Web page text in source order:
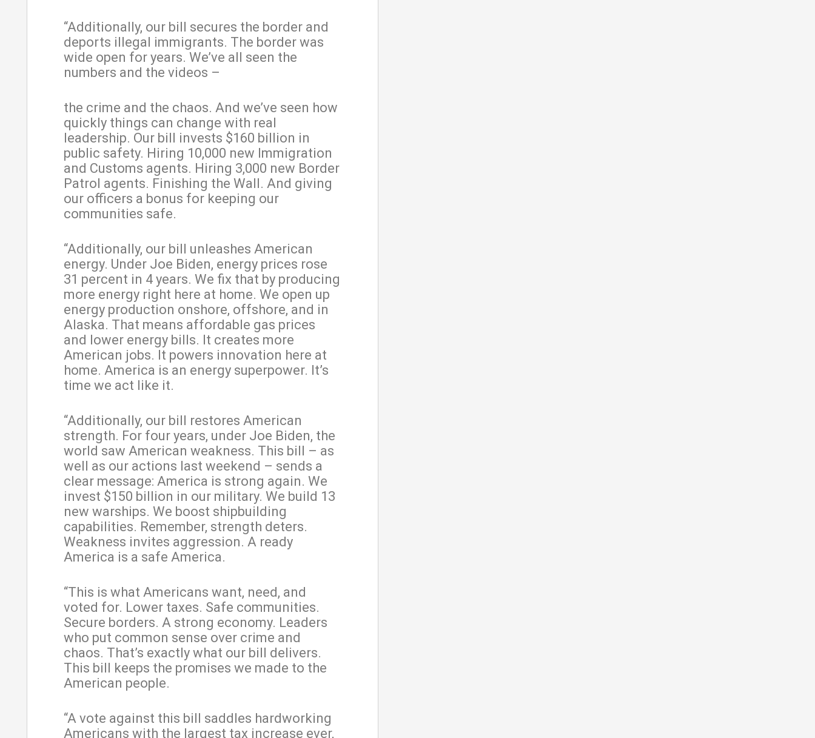
“Additionally, our bill secures the border and
deports illegal immigrants. The border was
wide open for years. We’ve all seen the
numbers and the videos –
the crime and the chaos. And we’ve seen how
quickly things can change with real
leadership. Our bill invests $160 billion in
public safety. Hiring 10,000 new Immigration
and Customs agents. Hiring 3,000 new Border
Patrol agents. Finishing the Wall. And giving
our officers a bonus for keeping our
communities safe.
“Additionally, our bill unleashes American
energy. Under Joe Biden, energy prices rose
31 percent in 4 years. We fix that by producing
more energy right here at home. We open up
energy production onshore, offshore, and in
Alaska. That means affordable gas prices
and lower energy bills. It creates more
American jobs. It powers innovation here at
home. America is an energy superpower. It’s
time we act like it.
“Additionally, our bill restores American
strength. For four years, under Joe Biden, the
world saw American weakness. This bill – as
well as our actions last weekend – sends a
clear message: America is strong again. We
invest $150 billion in our military. We build 13
new warships. We boost shipbuilding
capabilities. Remember, strength deters.
Weakness invites aggression. A ready
America is a safe America.
“This is what Americans want, need, and
voted for. Lower taxes. Safe communities.
Secure borders. A strong economy. Leaders
who put common sense over crime and
chaos. That’s exactly what our bill delivers.
This bill keeps the promises we made to the
American people.
“A vote against this bill saddles hardworking
Americans with the largest tax increase ever,